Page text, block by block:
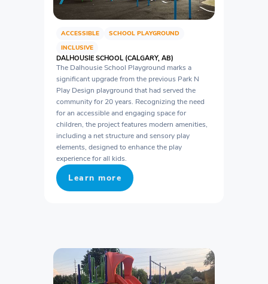
ACCESSIBLE
SCHOOL PLAYGROUND
INCLUSIVE
DALHOUSIE SCHOOL (CALGARY, AB)
The Dalhousie School Playground marks a
significant upgrade from the previous Park N
Play Design playground that had served the
community for 20 years. Recognizing the need
for an accessible and engaging space for
children, the project features modern amenities,
including a net structure and sensory play
elements, designed to enhance the play
experience for all kids.
Learn more